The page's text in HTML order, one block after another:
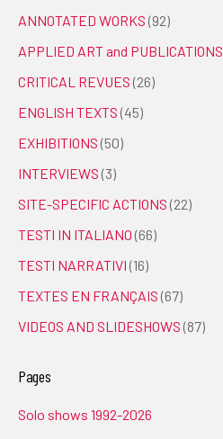
ANNOTATED WORKS (92)
APPLIED ART and PUBLICATIONS
CRITICAL REVUES (26)
ENGLISH TEXTS (45)
EXHIBITIONS (50)
INTERVIEWS (3)
SITE-SPECIFIC ACTIONS (22)
TESTI IN ITALIANO (66)
TESTI NARRATIVI (16)
TEXTES EN FRANÇAIS (67)
VIDEOS AND SLIDESHOWS (87)
Pages
Solo shows 1992-2026